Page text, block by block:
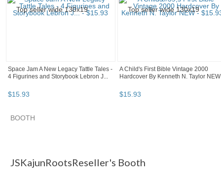
Space Jam A New Legacy Tattle Tales -
4 Figurines and Storybook Lebron J...
$15.93
A Child's First Bible Vintage 2000
Hardcover By Kenneth N. Taylor NEW
$15.93